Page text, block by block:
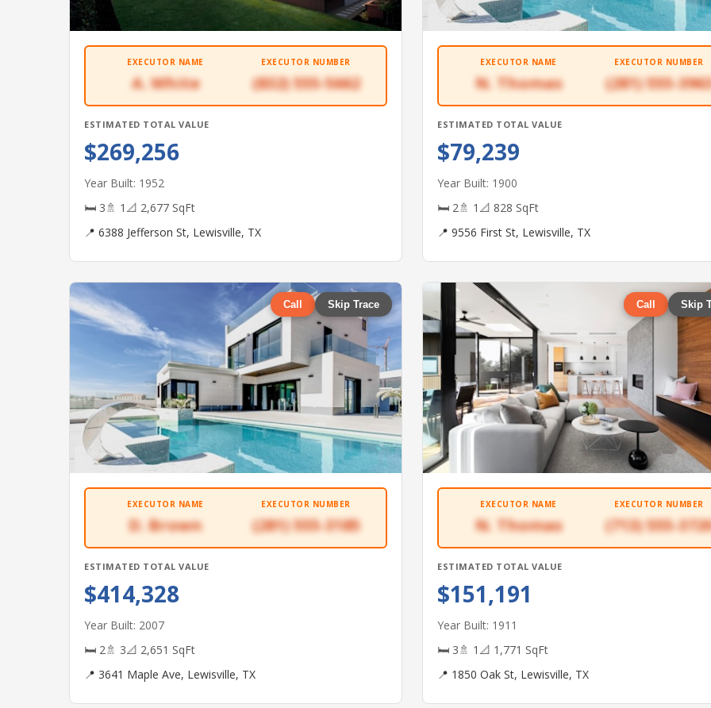
EXECUTOR NAME
A. White
EXECUTOR NUMBER
(832) 555-5662
ESTIMATED TOTAL VALUE
$269,256
Year Built: 1952
🛏 3🚿 1 📐 2,677 SqFt
📍 6388 Jefferson St, Lewisville, TX
EXECUTOR NAME
N. Thomas
EXECUTOR NUMBER
(281) 555-
ESTIMATED TOTAL VALUE
$79,239
Year Built: 1900
🛏 2🚿 1 📐 828 SqFt
📍 9556 First St, Lewisville, TX
Call Skip Trace
EXECUTOR NAME
D. Brown
EXECUTOR NUMBER
(281) 555-3185
ESTIMATED TOTAL VALUE
$414,328
Year Built: 2007
🛏 2🚿 3📐 2,651 SqFt
📍 3641 Maple Ave, Lewisville, TX
Call Skip
EXECUTOR NAME
N. Thomas
EXECUTOR NUMBER
(713) 555-
ESTIMATED TOTAL VALUE
$151,191
Year Built: 1911
🛏 3🚿 1 📐 1,771 SqFt
📍 1850 Oak St, Lewisville, TX